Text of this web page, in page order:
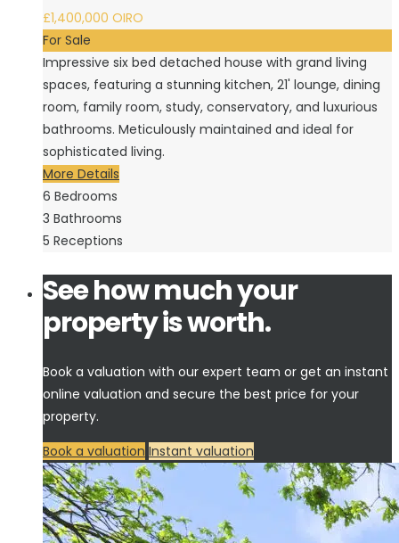
£1,400,000 OIRO
For Sale
Impressive six bed detached house with grand living
spaces, featuring a stunning kitchen, 21' lounge, dining
room, family room, study, conservatory, and luxurious
bathrooms. Meticulously maintained and ideal for
sophisticated living.
More Details
6 Bedrooms
3 Bathrooms
5 Receptions
See how much your
property is worth.
Book a valuation with our expert team or get an instant
online valuation and secure the best price for your
property.
Book a valuation Instant valuation